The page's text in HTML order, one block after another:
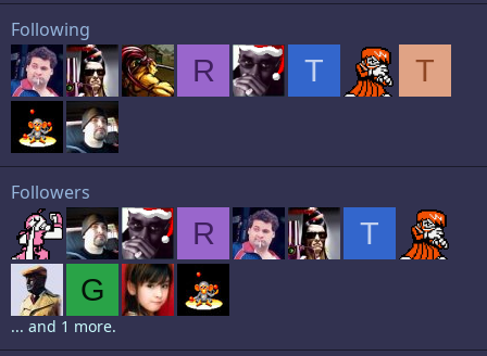
Following
R T T
Followers
R
T
G
... and 1 more.